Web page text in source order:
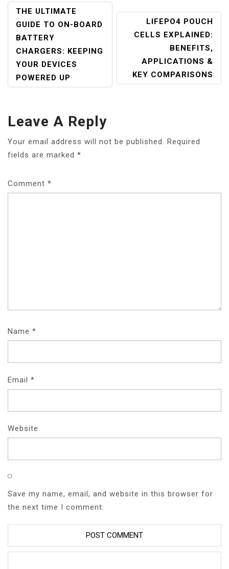
POST
NAVIGATION
THE ULTIMATE
GUIDE TO ON-BOARD
BATTERY
CHARGERS: KEEPING
YOUR DEVICES
POWERED UP
LIFEPO4 POUCH
CELLS EXPLAINED:
BENEFITS,
APPLICATIONS &
KEY COMPARISONS
Leave A Reply
Your email address will not be published. Required
fields are marked *
Comment *
Name *
Email *
Website
Save my name, email, and website in this browser for
the next time I comment.